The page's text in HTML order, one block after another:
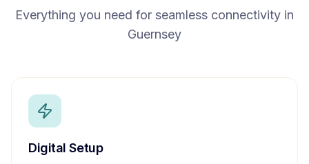
Everything you need for seamless connectivity in
Guernsey
Digital Setup